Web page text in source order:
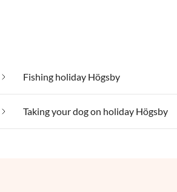
Fishing holiday Högsby
Taking your dog on holiday Högsby